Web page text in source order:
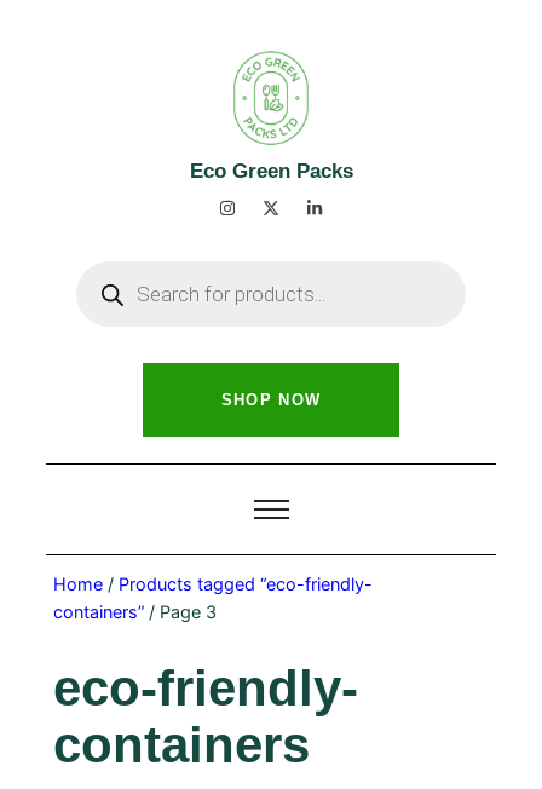
Eco Green Packs
SHOP NOW
Home/ Products tagged “eco-friendly-
containers”/ Page 3
eco-friendly-
containers